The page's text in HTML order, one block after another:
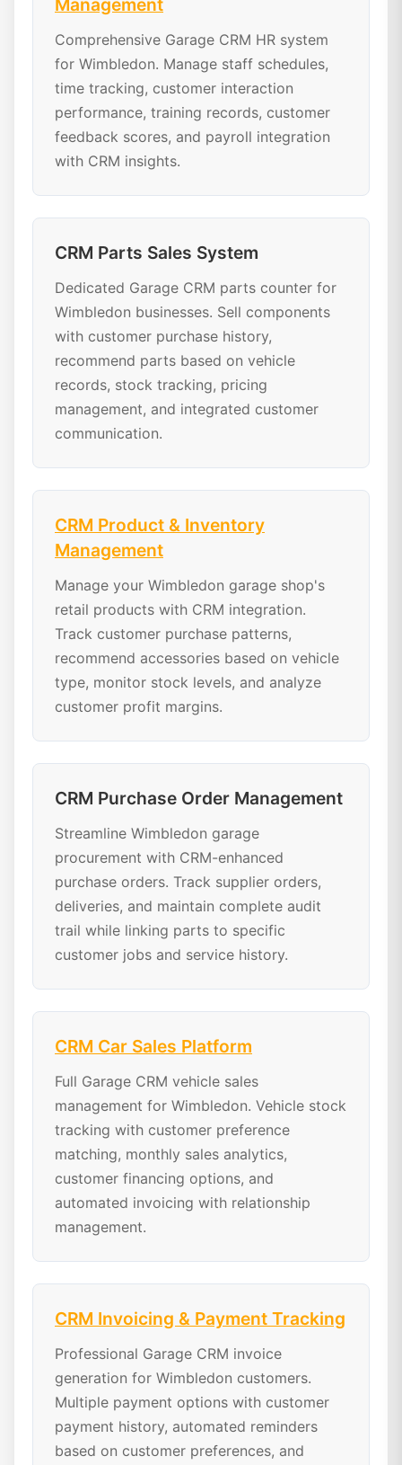
Management
Comprehensive Garage CRM HR system
for Wimbledon. Manage staff schedules,
time tracking, customer interaction
performance, training records, customer
feedback scores, and payroll integration
with CRM insights.
CRM Parts Sales System
Dedicated Garage CRM parts counter for
Wimbledon businesses. Sell components
with customer purchase history,
recommend parts based on vehicle
records, stock tracking, pricing
management, and integrated customer
communication.
CRM Product & Inventory
Management
Manage your Wimbledon garage shop's
retail products with CRM integration.
Track customer purchase patterns,
recommend accessories based on vehicle
type, monitor stock levels, and analyze
customer profit margins.
CRM Purchase Order Management
Streamline Wimbledon garage
procurement with CRM-enhanced
purchase orders. Track supplier orders,
deliveries, and maintain complete audit
trail while linking parts to specific
customer jobs and service history.
CRM Car Sales Platform
Full Garage CRM vehicle sales
management for Wimbledon. Vehicle stock
tracking with customer preference
matching, monthly sales analytics,
customer financing options, and
automated invoicing with relationship
management.
CRM Invoicing & Payment Tracking
Professional Garage CRM invoice
generation for Wimbledon customers.
Multiple payment options with customer
payment history, automated reminders
based on customer preferences, and